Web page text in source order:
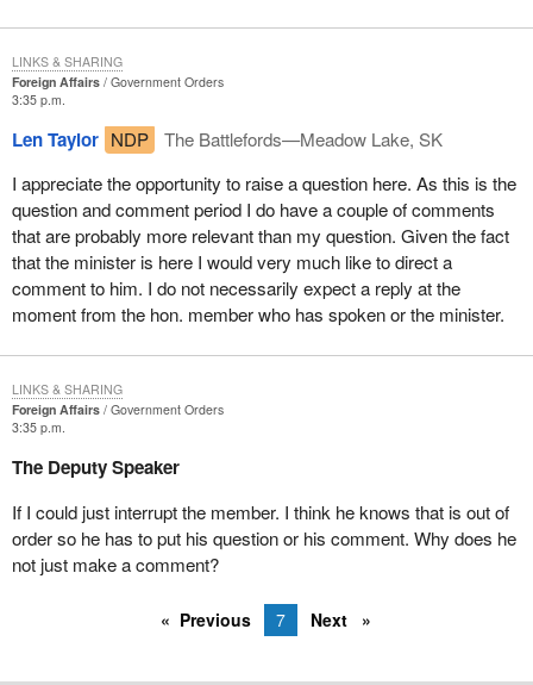
Foreign Affairs about the role played by the Organization of
American States and Canada's involvement in this regard. I
Canada has been participating in the United Nations observer
mission in Salvador since September 1991. Two members of the
Canadian forces are currently monitoring the implementation of
the agreements reached between the Government of Salvador
and the Farabundo Marti Front for national liberation on human
rights, the cessation of hostilities and disarmament.
personally hope that Canada will extend its participation. It is
because of the problems that persist in Salvador that I asked the
some 30 Salvadorans living in Quebec who were denied refugee
has not yet replied. Canada should also send observers to the
election that will be held in Salvador on March 20.
Nations observer group for the verification of elections in Haiti,
Foreign Affairs
Government Orders
3:35 p.m.
Len Taylor NDP
The Battlefords—Meadow Lake, SK
I appreciate the opportunity to raise a question here. As this is the
question and comment period I do have a couple of comments
that are probably more relevant than my question. Given the fact
that the minister is here I would very much like to direct a
comment to him. I do not necessarily expect a reply at the
moment from the hon. member who has spoken or the minister.
LINKS & SHARING
Foreign Affairs
Government Orders
3:35 p.m.
The Deputy Speaker
If I could just interrupt the member. I think he knows that is out of
order so he has to put his question or his comment. Why does he
not just make a comment?
LINKS & SHARING
Previous 7 Next